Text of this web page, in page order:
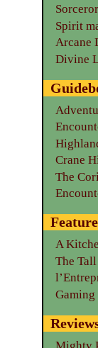
Spirit
Arcane
Divine
Crane
The
A
The
Gaming